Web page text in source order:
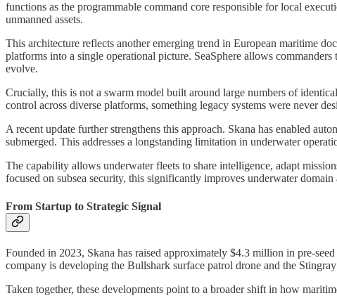
functions as the programmable command core responsible for local
unmanned assets.
This architecture reflects another emerging trend in European maritime
platforms into a single operational picture. SeaSphere allows
evolve.
Crucially, this is not a swarm model built around large numbers of
control across diverse platforms, something legacy systems were never
A recent update further strengthens this approach. Skana has enabled
submerged. This addresses a longstanding limitation in underwater
The capability allows underwater fleets to share intelligence, adapt
focused on subsea security, this significantly improves underwater
From Startup to Strategic Signal
Founded in 2023, Skana has raised approximately $4.3 million in pre-
company is developing the Bullshark surface patrol drone and the
Taken together, these developments point to a broader shift in how